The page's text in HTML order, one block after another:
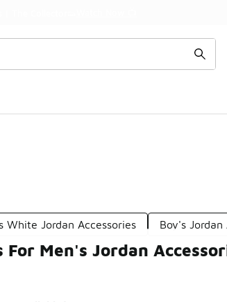
White Jordan Accessories Boy's Jordan
Men's Jordan